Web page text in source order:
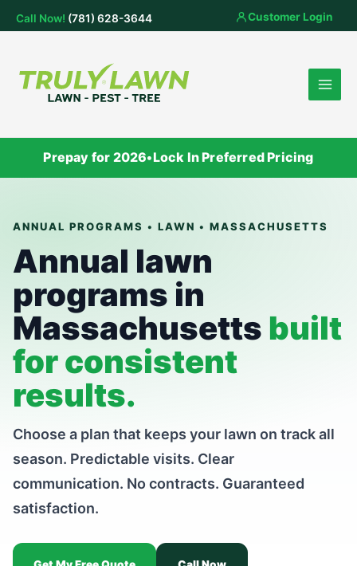
Call Now! (781) 628-3644 Customer Login
Prepay for 2026•Lock In Preferred Pricing
ANNUAL PROGRAMS • LAWN • MASSACHUSETTS
Annual lawn
programs in
Massachusetts built
for consistent
results.
Choose a plan that keeps your lawn on track all
season. Predictable visits. Clear
communication. No contracts. Guaranteed
satisfaction.